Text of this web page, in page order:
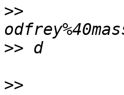
>>
>>
>>